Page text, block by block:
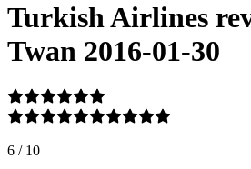
Turkish Airlines
Twan 2016-01-30
6 / 10